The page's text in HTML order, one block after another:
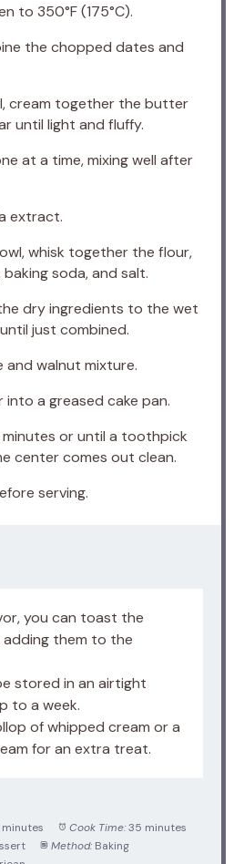
to 350°F (175°C).
the chopped dates and
cream together the butter
until light and fluffy.
at a time, mixing well after
extract.
whisk together the flour,
soda, and salt.
dry ingredients to the wet
just combined.
and walnut mixture.
a greased cake pan.
or until a toothpick
center comes out clean.
serving.
you can toast the
them to the
stored in an airtight
to a week.
of whipped cream or a
for an extra treat.
minutes Cook Time: 35 minutes
Method: Baking